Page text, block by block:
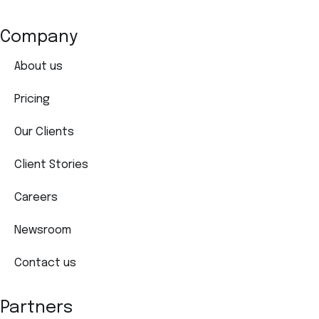
Company
About us
Pricing
Our Clients
Client Stories
Careers
Newsroom
Contact us
Partners